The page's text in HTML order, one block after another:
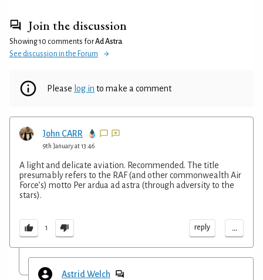
Join the discussion
Showing 10 comments forAd Astra
See discussion in the Forum
Please log in to make a comment
John CARR
9th January at 13:46
A light and delicate aviation. Recommended. The title
presumably refers to the RAF (and other commonwealth Air
Force’s) motto Per ardua ad astra (through adversity to the
stars).
1 reply ...
Astrid Welch